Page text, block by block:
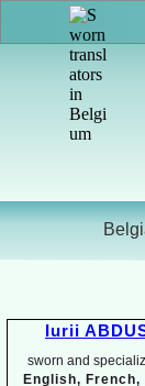
Iurii
sworn and
English,